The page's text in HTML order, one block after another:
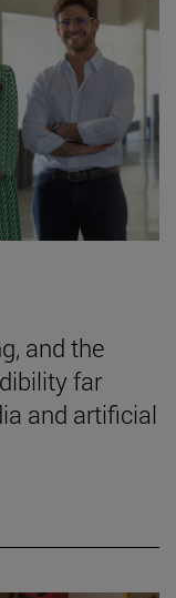
and the
far
and artificial